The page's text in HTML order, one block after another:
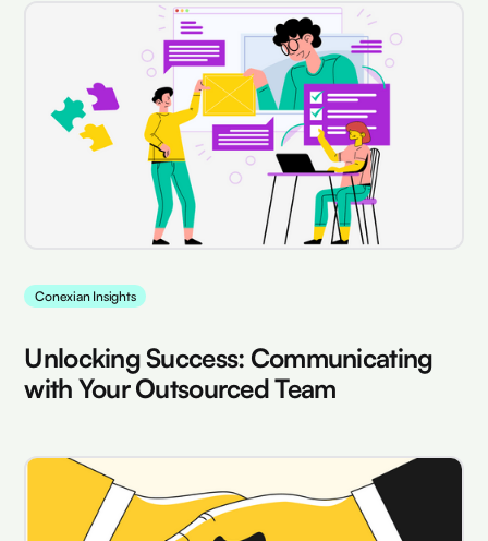
Conexian Insights
Unlocking Success: Communicating
with Your Outsourced Team